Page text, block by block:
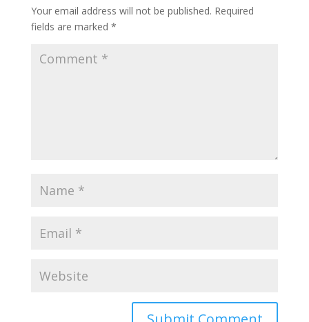
Your email address will not be published. Required
fields are marked *